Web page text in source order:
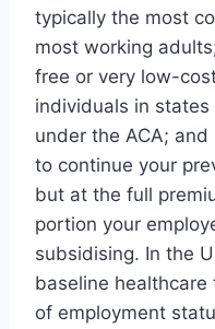
typically the most
most working
free or very low-
individuals in
under the ACA; and
to continue your
but at the full
portion your
subsidising. In the
baseline
of employment